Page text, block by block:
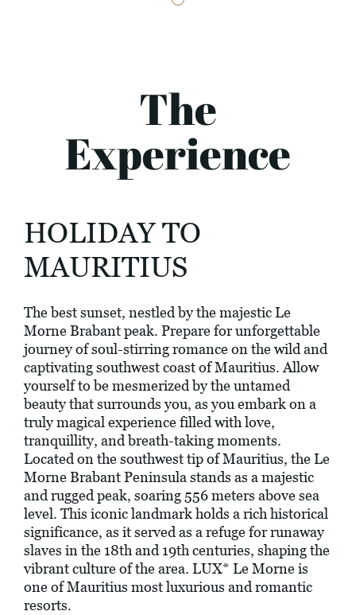
The
Experience
HOLIDAY TO
MAURITIUS
The best sunset, nestled by the majestic Le
Morne Brabant peak. Prepare for unforgettable
journey of soul-stirring romance on the wild and
captivating southwest coast of Mauritius. Allow
yourself to be mesmerized by the untamed
beauty that surrounds you, as you embark on a
truly magical experience filled with love,
tranquillity, and breath-taking moments.
Located on the southwest tip of Mauritius, the Le
Morne Brabant Peninsula stands as a majestic
and rugged peak, soaring 556 meters above sea
level. This iconic landmark holds a rich historical
significance, as it served as a refuge for runaway
slaves in the 18th and 19th centuries, shaping the
vibrant culture of the area. LUX* Le Morne is
one of Mauritius most luxurious and romantic
resorts.